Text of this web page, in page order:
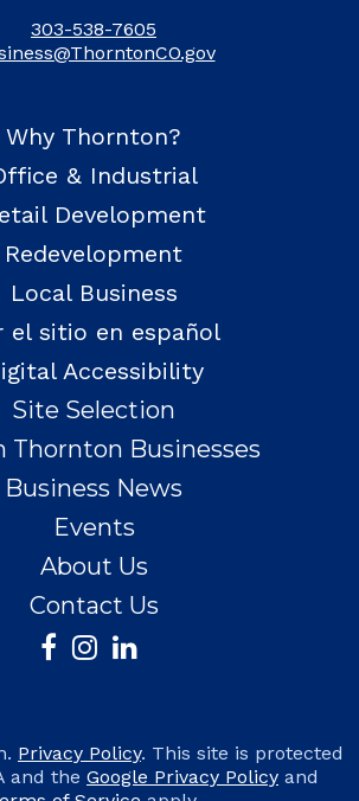
303-538-7605
Why Thornton?
& Industrial
Development
Redevelopment
Local Business
el sitio en español
Accessibility
Site Selection
Thornton Businesses
Business News
Events
About Us
Contact Us
Privacy Policy. This site is protected
and the Google Privacy Policy and